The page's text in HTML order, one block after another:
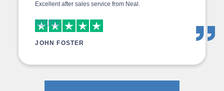
Excellent after sales service from Neal.
JOHN FOSTER